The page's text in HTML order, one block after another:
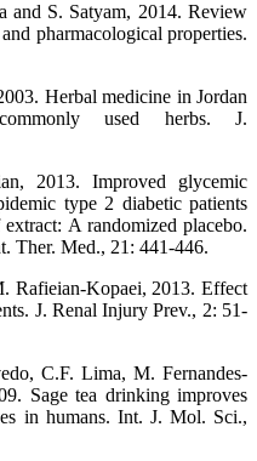
and S. Satyam, 2014. Review
pharmacological properties.
Herbal medicine in Jordan
used herbs. J.
2013. Improved glycemic
type 2 diabetic patients
A randomized placebo.
Ther. Med., 21: 441-446.
Rafieian-Kopaei, 2013. Effect
J. Renal Injury Prev., 2: 51-
C.F. Lima, M. Fernandes-
Sage tea drinking improves
in humans. Int. J. Mol. Sci.,